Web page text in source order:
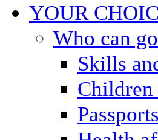
YOUR
Who can
Skills
Children